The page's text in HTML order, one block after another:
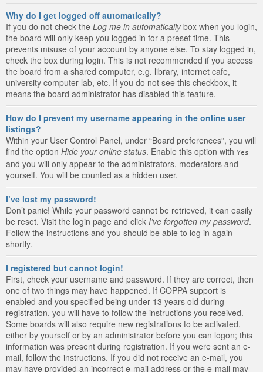
Why do I get logged off automatically?
If you do not check the Log me in automaticallybox when you login,
the board will only keep you logged in for a preset time. This
prevents misuse of your account by anyone else. To stay logged in,
check the box during login. This is not recommended if you access
the board from a shared computer, e.g. library, internet cafe,
university computer lab, etc. If you do not see this checkbox, it
means the board administrator has disabled this feature.
How do I prevent my username appearing in the online user
listings?
Within your User Control Panel, under “Board preferences”, you will
find the option Hide your online status. Enable this option with Yes
and you will only appear to the administrators, moderators and
yourself. You will be counted as a hidden user.
I’ve lost my password!
Don’t panic! While your password cannot be retrieved, it can easily
be reset. Visit the login page and click I’ve forgotten my password.
Follow the instructions and you should be able to log in again
shortly.
I registered but cannot login!
First, check your username and password. If they are correct, then
one of two things may have happened. If COPPA support is
enabled and you specified being under 13 years old during
registration, you will have to follow the instructions you received.
Some boards will also require new registrations to be activated,
either by yourself or by an administrator before you can logon; this
information was present during registration. If you were sent an e-
mail, follow the instructions. If you did not receive an e-mail, you
may have provided an incorrect e-mail address or the e-mail may